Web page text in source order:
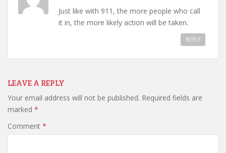
Just like with 911, the more people who call
it in, the more likely action will be taken.
REPLY
LEAVE A REPLY
Your email address will not be published. Required fields are
marked *
Comment *